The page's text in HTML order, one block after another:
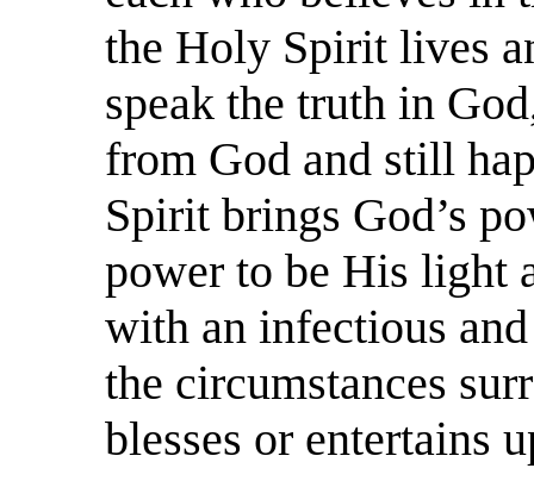
the Holy Spirit lives
speak the truth in
from God and still
Spirit brings God’s
power to be His light
with an infectious
the circumstances
blesses or entertains